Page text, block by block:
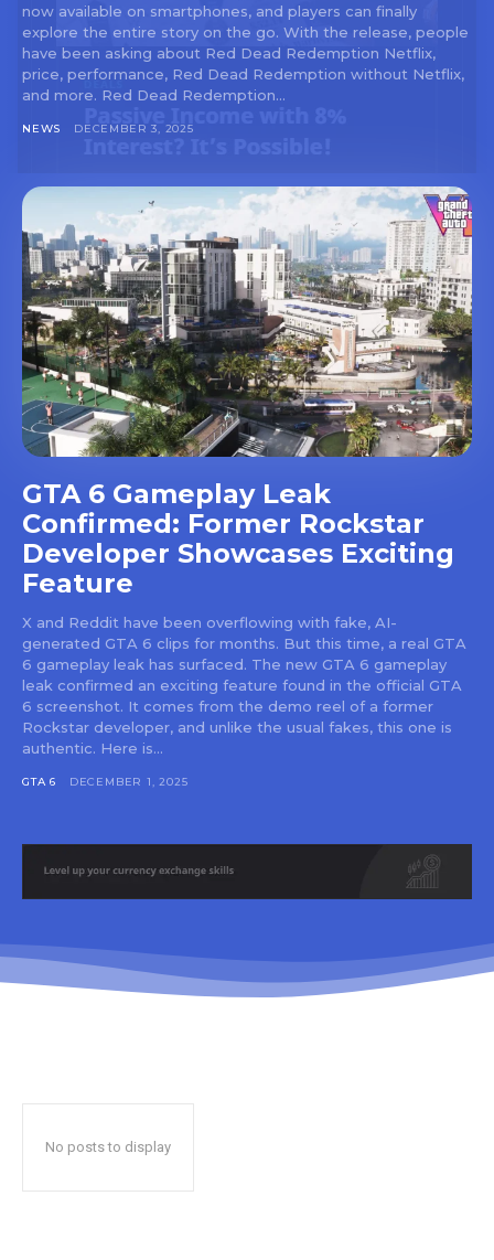
now available on smartphones, and players can finally
explore the entire story on the go. With the release, people
have been asking about Red Dead Redemption Netflix,
price, performance, Red Dead Redemption without Netflix,
and more. Red Dead Redemption...
NEWS DECEMBER 3, 2025
GTA 6 Gameplay Leak
Confirmed: Former Rockstar
Developer Showcases Exciting
Feature
X and Reddit have been overflowing with fake, AI-
generated GTA 6 clips for months. But this time, a real GTA
6 gameplay leak has surfaced. The new GTA 6 gameplay
leak confirmed an exciting feature found in the official GTA
6 screenshot. It comes from the demo reel of a former
Rockstar developer, and unlike the usual fakes, this one is
authentic. Here is...
GTA 6 DECEMBER 1, 2025
No posts to display